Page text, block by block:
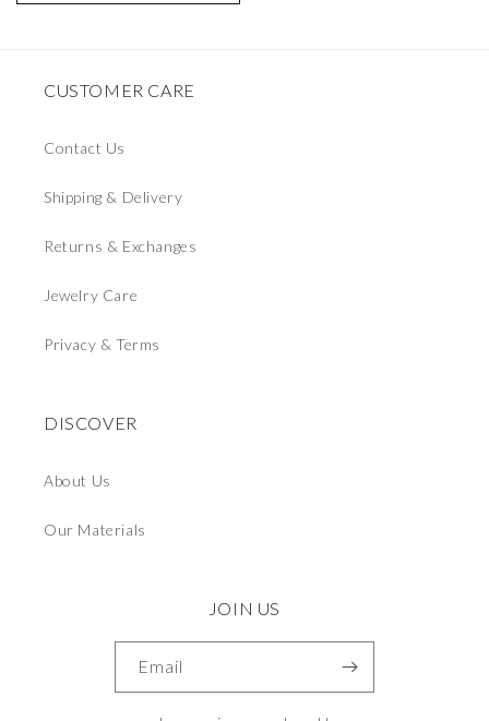
CUSTOMER CARE
Contact Us
Shipping & Delivery
Returns & Exchanges
Jewelry Care
Privacy & Terms
DISCOVER
About Us
Our Materials
JOIN US
Email